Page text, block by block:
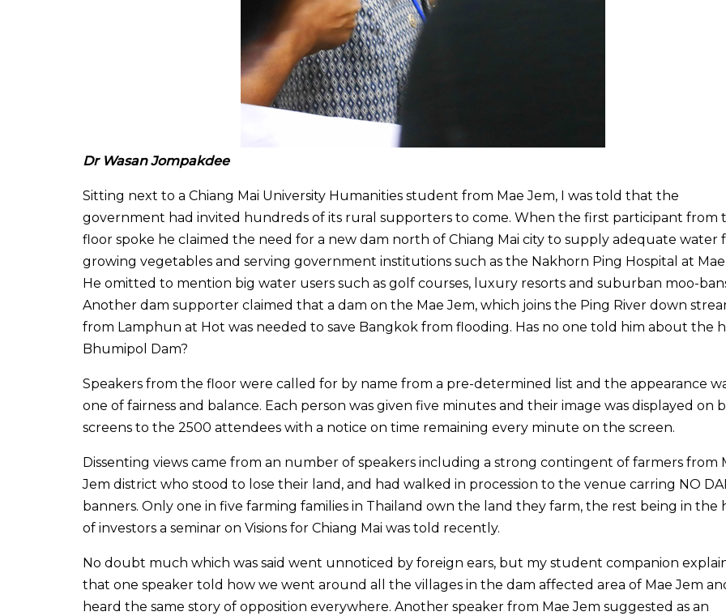
Dr Wasan Jompakdee
Sitting next to a Chiang Mai University Humanities student from Mae Jem, I was told that the
government had invited hundreds of its rural supporters to come. When the first participant from
floor spoke he claimed the need for a new dam north of Chiang Mai city to supply adequate water
growing vegetables and serving government institutions such as the Nakhorn Ping Hospital at Mae
He omitted to mention big water users such as golf courses, luxury resorts and suburban moo-
Another dam supporter claimed that a dam on the Mae Jem, which joins the Ping River down
from Lamphun at Hot was needed to save Bangkok from flooding. Has no one told him about the
Bhumipol Dam?
Speakers from the floor were called for by name from a pre-determined list and the appearance
one of fairness and balance. Each person was given five minutes and their image was displayed on
screens to the 2500 attendees with a notice on time remaining every minute on the screen.
Dissenting views came from an number of speakers including a strong contingent of farmers from
Jem district who stood to lose their land, and had walked in procession to the venue carring NO
banners. Only one in five farming families in Thailand own the land they farm, the rest being in the
of investors a seminar on Visions for Chiang Mai was told recently.
No doubt much which was said went unnoticed by foreign ears, but my student companion
that one speaker told how we went around all the villages in the dam affected area of Mae Jem
heard the same story of opposition everywhere. Another speaker from Mae Jem suggested as an